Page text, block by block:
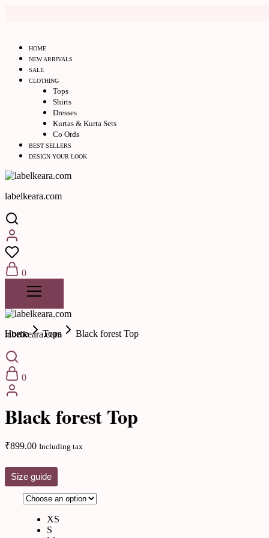
HOME
NEW ARRIVALS
SALE
CLOTHING
Tops
Shirts
Dresses
Kurtas & Kurta Sets
Co Ords
BEST SELLERS
DESIGN YOUR LOOK
labelkeara.com
0
labelkeara.com
0
Home Tops Black forest Top
New Arrivals
Black forest Top
₹899.00 Including tax
Size guide
XS
S